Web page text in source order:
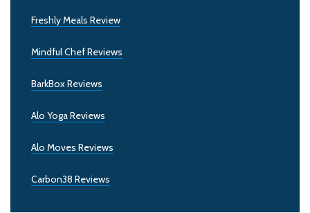
Freshly Meals Review
Mindful Chef Reviews
BarkBox Reviews
Alo Yoga Reviews
Alo Moves Reviews
Carbon38 Reviews